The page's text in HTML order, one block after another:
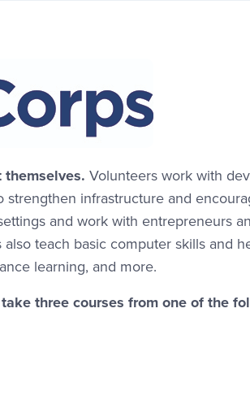
Volunteers work with
infrastructure and
and work with entrepreneurs
teach basic computer skills and
learning, and more.
three courses from one of the